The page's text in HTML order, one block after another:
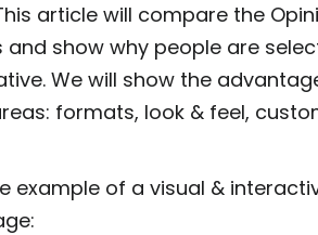
article will compare the
show why people are
We will show the
formats, look & feel,
example of a visual &